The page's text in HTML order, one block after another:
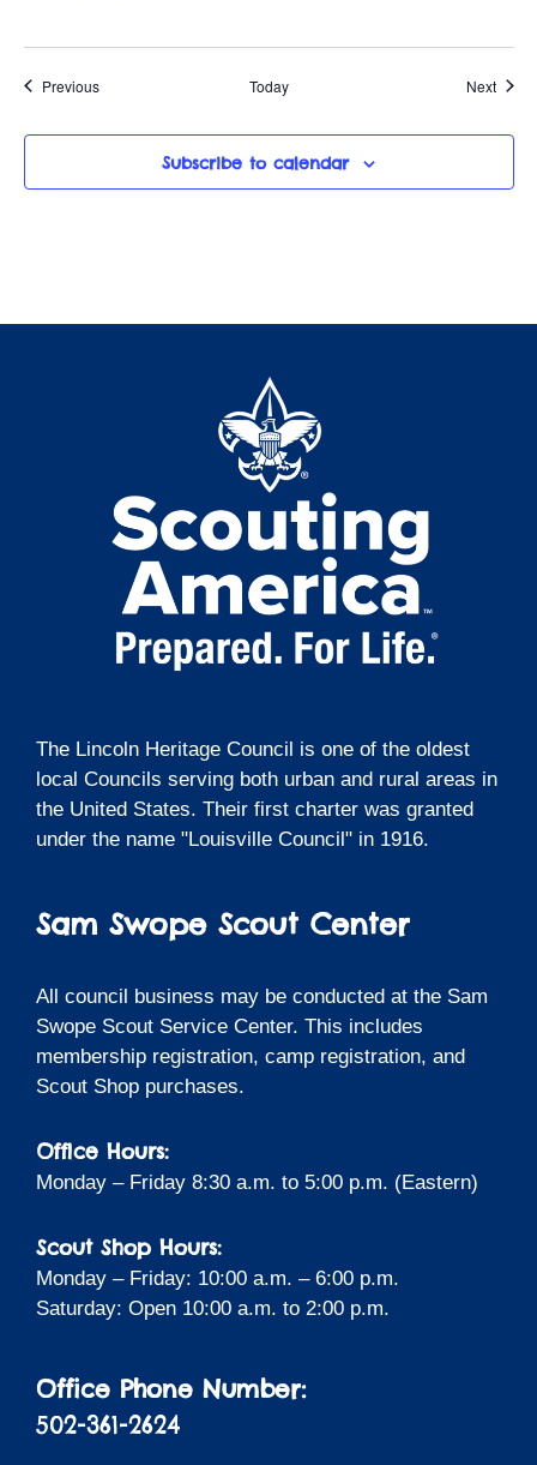
PreviousEvents Today Next
Subscribe to calendar
The Lincoln Heritage Council is one of the oldest
local Councils serving both urban and rural areas in
the United States. Their first charter was granted
under the name "Louisville Council" in 1916.
Sam Swope Scout Center
All council business may be conducted at the Sam
Swope Scout Service Center. This includes
membership registration, camp registration, and
Scout Shop purchases.
Office Hours:
Monday – Friday 8:30 a.m. to 5:00 p.m. (Eastern)
Scout Shop Hours:
Monday – Friday: 10:00 a.m. – 6:00 p.m.
Saturday: Open 10:00 a.m. to 2:00 p.m.
Office Phone Number:
502-361-2624